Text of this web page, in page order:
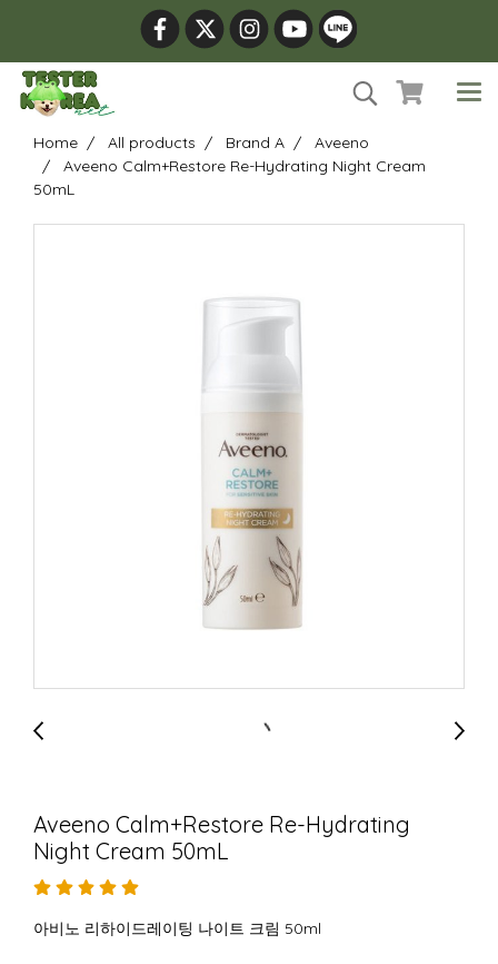
Home All products Brand A
Aveeno
Aveeno Calm+Restore Re-Hydrating Night Cream
50mL
Aveeno Calm+Restore Re-Hydrating
Night Cream 50mL
아비노 리하이드레이팅 나이트 크림 50ml